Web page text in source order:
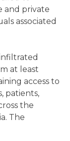
and private
associated
at least
access to
patients,
the
The